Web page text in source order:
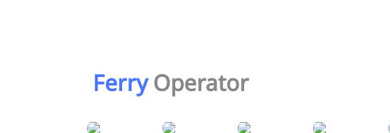
FerryOperator